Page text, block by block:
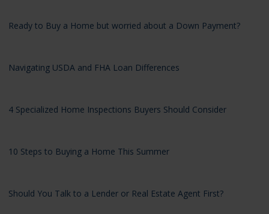
Ready to Buy a Home but worried about a Down Payment?
Navigating USDA and FHA Loan Differences
4 Specialized Home Inspections Buyers Should Consider
10 Steps to Buying a Home This Summer
Should You Talk to a Lender or Real Estate Agent First?